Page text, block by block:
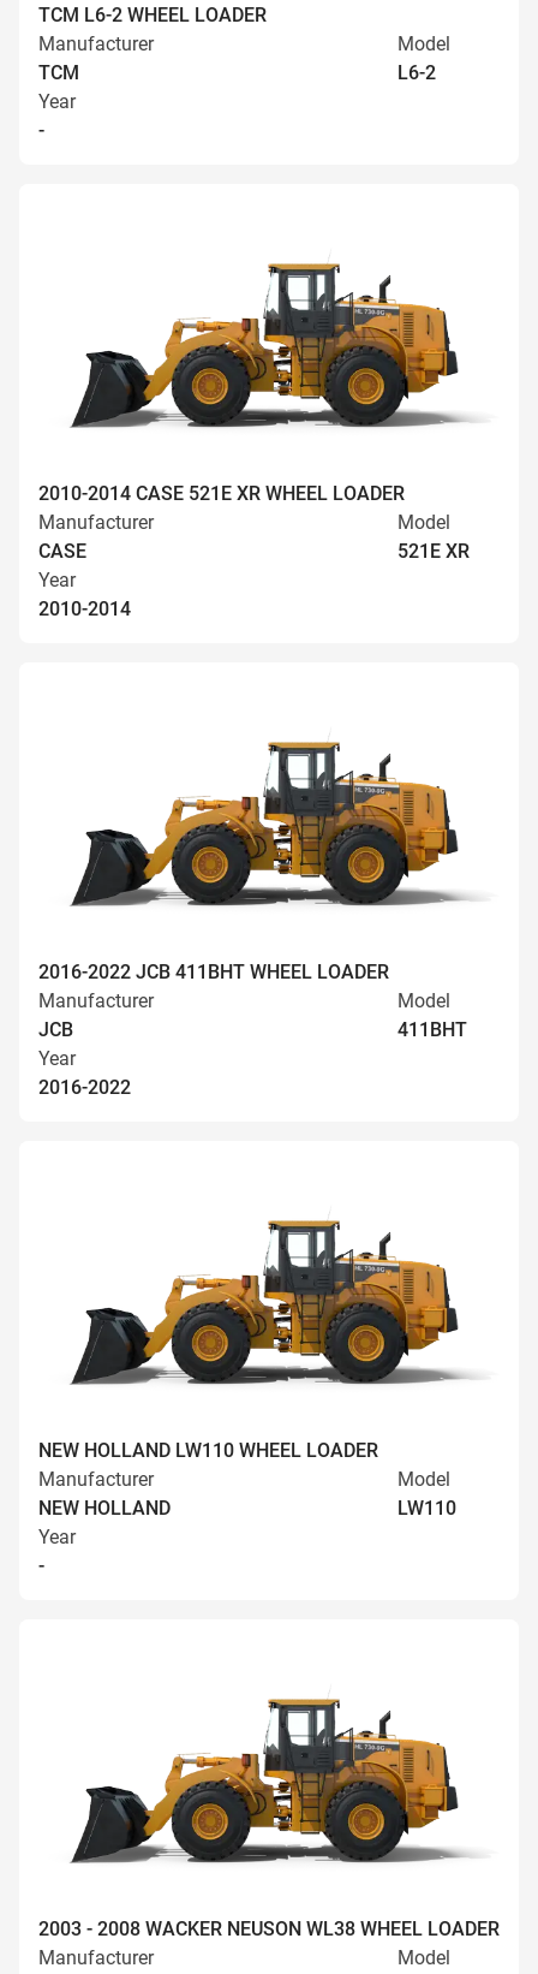
TCM L6-2 WHEEL LOADER
Manufacturer
TCM
Model
L6-2
Year
-
2010-2014 CASE 521E XR WHEEL LOADER
Manufacturer
CASE
Model
521E XR
Year
2010-2014
2016-2022 JCB 411BHT WHEEL LOADER
Manufacturer
JCB
Model
411BHT
Year
2016-2022
NEW HOLLAND LW110 WHEEL LOADER
Manufacturer
NEW HOLLAND
Model
LW110
Year
-
2003 - 2008 WACKER NEUSON WL38 WHEEL LOADER
Manufacturer
Model